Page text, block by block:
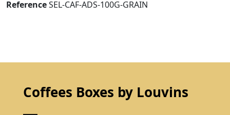
ReferenceSEL-CAF-ADS-100G-GRAIN
Coffees Boxes by Louvins